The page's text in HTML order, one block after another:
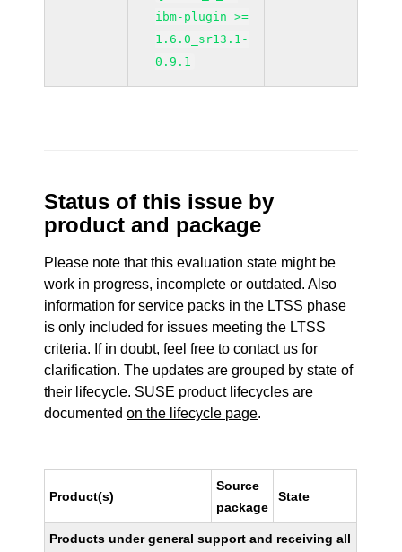
ibm-plugin >=
1.6.0_sr13.1-
0.9.1
Status of this issue by
product and package
Please note that this evaluation state might be
work in progress, incomplete or outdated. Also
information for service packs in the LTSS phase
is only included for issues meeting the LTSS
criteria. If in doubt, feel free to contact us for
clarification. The updates are grouped by state of
their lifecycle. SUSE product lifecycles are
documentedon the lifecycle page.
Product(s)
Source
package
State
Products under general support and receiving all